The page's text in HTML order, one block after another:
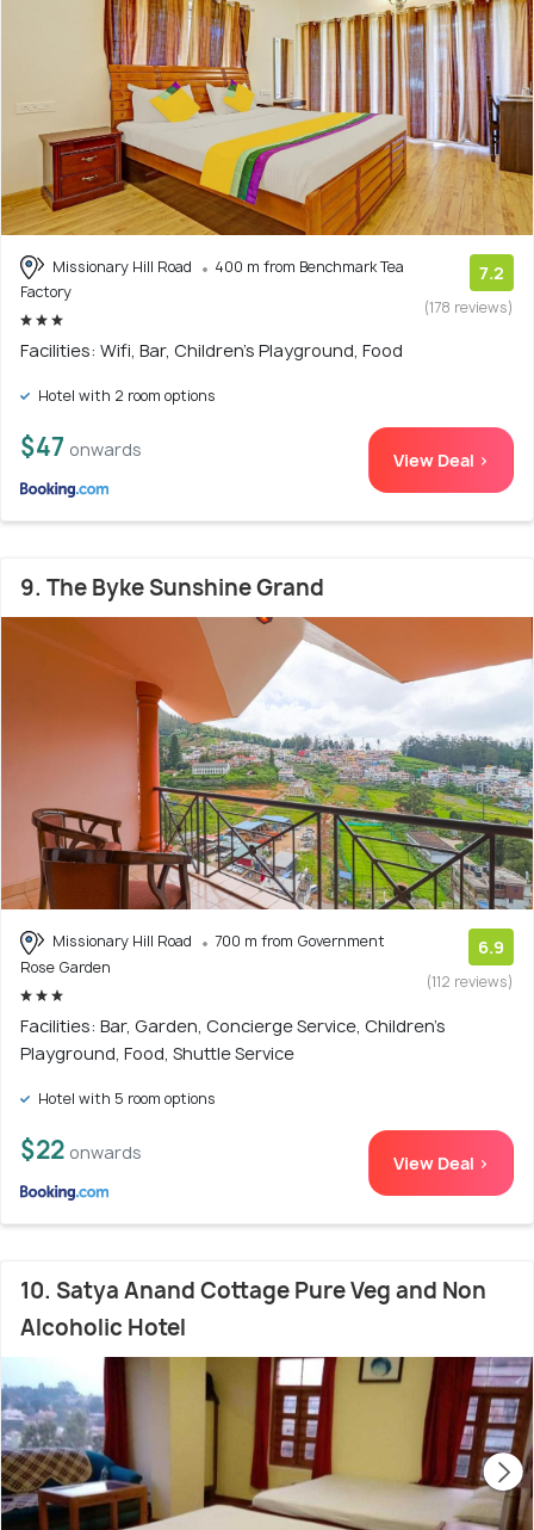
Missionary Hill Road
400 m from Benchmark Tea
Factory
7.2
(178 reviews)
Facilities: Wifi, Bar, Children's Playground, Food
Hotel with 2 room options
$47 onwards View Deal >
9. The Byke Sunshine Grand
Missionary Hill Road
700 m from Government
Rose Garden
6.9
(112 reviews)
Facilities: Bar, Garden, Concierge Service, Children's
Playground, Food, Shuttle Service
Hotel with 5 room options
$22 onwards View Deal >
10. Satya Anand Cottage Pure Veg and Non
Alcoholic Hotel